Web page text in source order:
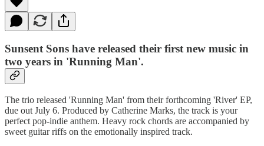
Sunsent Sons have released their first new music in
two years in 'Running Man'.
The trio released 'Running Man' from their forthcoming 'River' EP,
due out July 6. Produced by Catherine Marks, the track is your
perfect pop-indie anthem. Heavy rock chords are accompanied by
sweet guitar riffs on the emotionally inspired track.